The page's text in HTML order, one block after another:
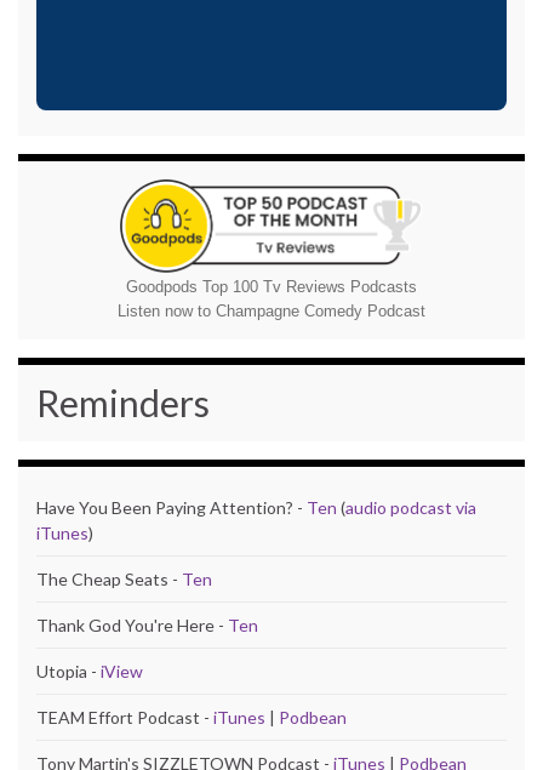
Goodpods Top 100 Tv Reviews Podcasts
Listen now to Champagne Comedy Podcast
Reminders
Have You Been Paying Attention? - Ten (audio podcast via
iTunes)
The Cheap Seats - Ten
Thank God You're Here - Ten
Utopia - iView
TEAM Effort Podcast - iTunes | Podbean
Tony Martin's SIZZLETOWN Podcast - iTunes | Podbean